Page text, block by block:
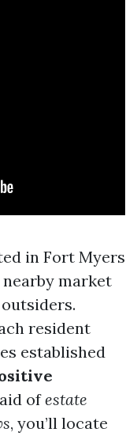
in Fort Myers
market
resident
established
ofestate
, you’ll locate